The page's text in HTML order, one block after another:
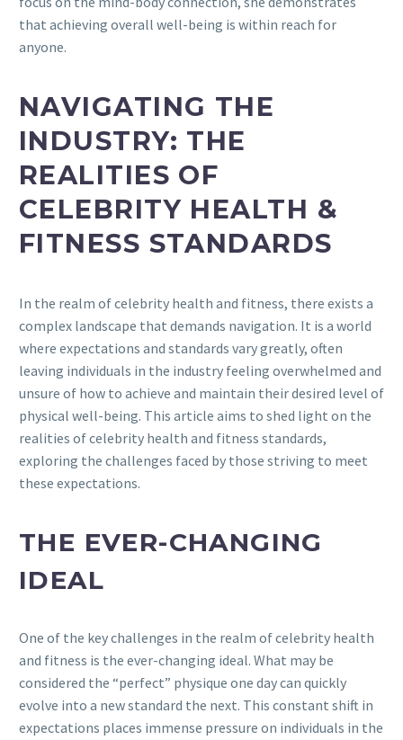
that achieving overall well-being is within reach for
anyone.
NAVIGATING THE
INDUSTRY: THE
REALITIES OF
CELEBRITY HEALTH &
FITNESS STANDARDS
In the realm of celebrity health and fitness, there exists a
complex landscape that demands navigation. It is a world
where expectations and standards vary greatly, often
leaving individuals in the industry feeling overwhelmed and
unsure of how to achieve and maintain their desired level of
physical well-being. This article aims to shed light on the
realities of celebrity health and fitness standards,
exploring the challenges faced by those striving to meet
these expectations.
THE EVER-CHANGING
IDEAL
One of the key challenges in the realm of celebrity health
and fitness is the ever-changing ideal. What may be
considered the “perfect” physique one day can quickly
evolve into a new standard the next. This constant shift in
expectations places immense pressure on individuals in the